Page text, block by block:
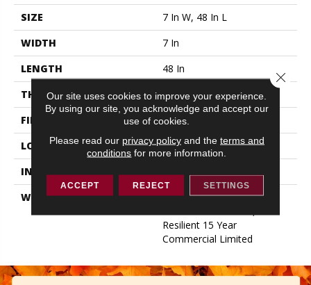
SIZE
7 In W, 48 In L
WIDTH
7 In
LENGTH
48 In
THICKNESS
4.4 Mm
FINISH COATING
Exoguard+®
LOCATION
ABOVE, ON, BELOW
INSTALLATION METHOD
WARRANTY
Resilient 15 Year
Resilient 15 Year
Commercial Limited
Our site uses cookies to improve your experience.
By using our site, you acknowledge and accept our
use of cookies.
Please read our privacy policyand the terms and
conditions for more information.
ACCEPT REJECT SETTINGS
Close